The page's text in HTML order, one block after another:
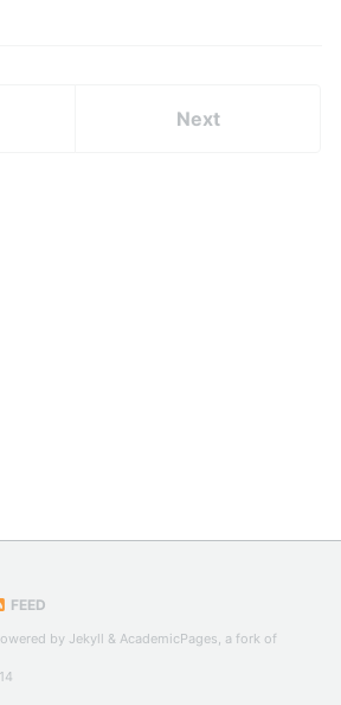
Next
FEED
by Jekyll & AcademicPages, a fork of